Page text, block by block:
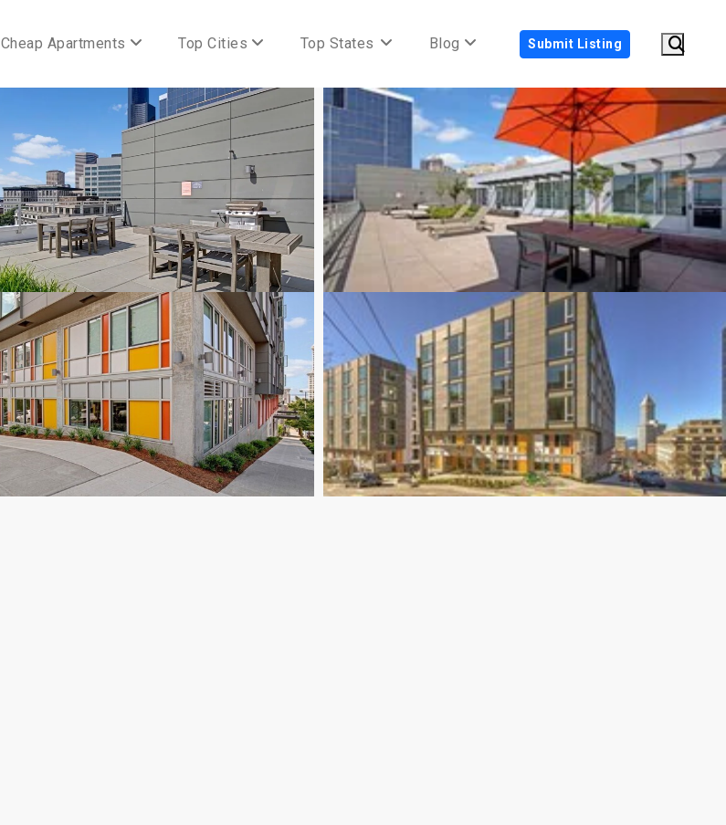
Cheap Apartments Top Cities Top States Blog Submit Listing